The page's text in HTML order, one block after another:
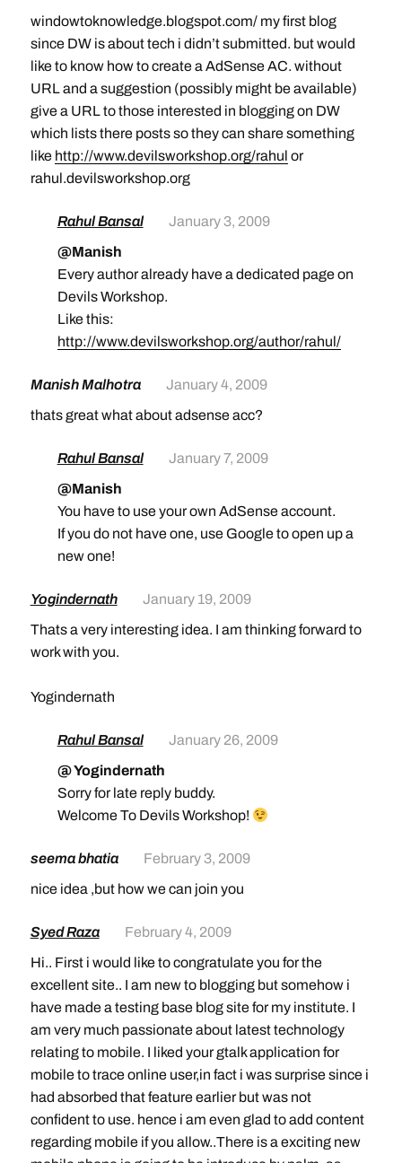
windowtoknowledge.blogspot.com/ my first blog
since DW is about tech i didn’t submitted. but would
like to know how to create a AdSense AC. without
URL and a suggestion (possibly might be available)
give a URL to those interested in blogging on DW
which lists there posts so they can share something
like http://www.devilsworkshop.org/rahul or
rahul.devilsworkshop.org
Rahul Bansal
January 3, 2009
@Manish
Every author already have a dedicated page on
Devils Workshop.
Like this:
http://www.devilsworkshop.org/author/rahul/
Manish Malhotra
January 4, 2009
thats great what about adsense acc?
Rahul Bansal
January 7, 2009
@Manish
You have to use your own AdSense account.
If you do not have one, use Google to open up a
new one!
Yogindernath
January 19, 2009
Thats a very interesting idea. I am thinking forward to
work with you.
Yogindernath
Rahul Bansal
January 26, 2009
@ Yogindernath
Sorry for late reply buddy.
Welcome To Devils Workshop!
seema bhatia
February 3, 2009
nice idea ,but how we can join you
Syed Raza
February 4, 2009
Hi.. First i would like to congratulate you for the
excellent site.. I am new to blogging but somehow i
have made a testing base blog site for my institute. I
am very much passionate about latest technology
relating to mobile. I liked your gtalk application for
mobile to trace online user,in fact i was surprise since i
had absorbed that feature earlier but was not
confident to use. hence i am even glad to add content
regarding mobile if you allow..There is a exciting new